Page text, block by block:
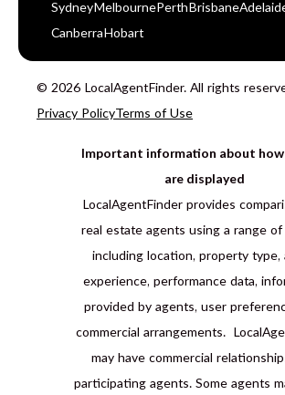
Sydney Melbourne Perth Brisbane
Canberra Hobart
© 2026 LocalAgentFinder. All rights
Privacy PolicyTerms of Use
Important information about
are displayed
LocalAgentFinder provides
real estate agents using a range of
including location, property type,
experience, performance data,
provided by agents, user
commercial arrangements.
may have commercial
participating agents. Some agents